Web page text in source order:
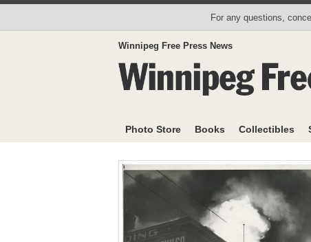
For any questions,
Winnipeg Free Press News
Photo Store Books Collectibles